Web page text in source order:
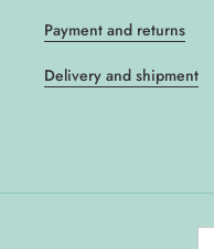
Payment and returns
Delivery and shipment
C